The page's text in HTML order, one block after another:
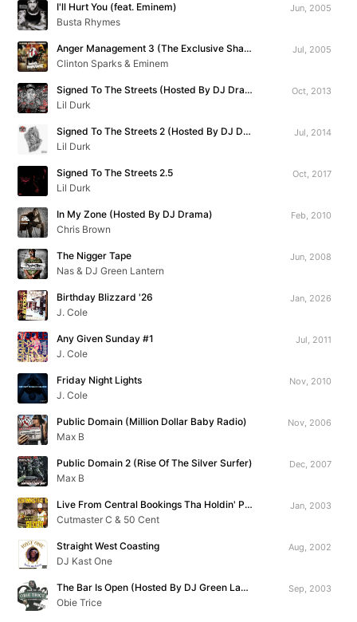
I'll Hurt You (feat. Eminem)
Busta Rhymes
Jun, 2005
Anger Management 3 (The Exclusive Shade 45 Mixtape)
Clinton Sparks & Eminem
Jul, 2005
Signed To The Streets (Hosted By DJ Drama)
Lil Durk
Oct, 2013
Signed To The Streets 2 (Hosted By DJ Drama)
Lil Durk
Jul, 2014
Signed To The Streets 2.5
Lil Durk
Oct, 2017
In My Zone (Hosted By DJ Drama)
Chris Brown
Feb, 2010
The Nigger Tape
Nas & DJ Green Lantern
Jun, 2008
Birthday Blizzard '26
J. Cole
Jan, 2026
Any Given Sunday #1
J. Cole
Jul, 2011
Friday Night Lights
J. Cole
Nov, 2010
Public Domain (Million Dollar Baby Radio)
Max B
Nov, 2006
Public Domain 2 (Rise Of The Silver Surfer)
Max B
Dec, 2007
Live From Central Bookings Tha Holdin' Pen!!!
Cutmaster C & 50 Cent
Jan, 2003
Straight West Coasting
DJ Kast One
Aug, 2002
The Bar Is Open (Hosted By DJ Green Lantern)
Obie Trice
Sep, 2003